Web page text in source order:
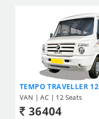
TEMPO TRAVELLER 12
VAN | AC | 12 Seats
36404